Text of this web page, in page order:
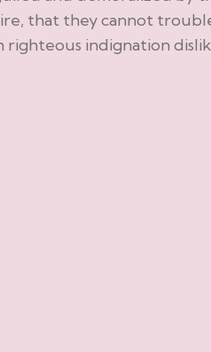
that they cannot
righteous indignation